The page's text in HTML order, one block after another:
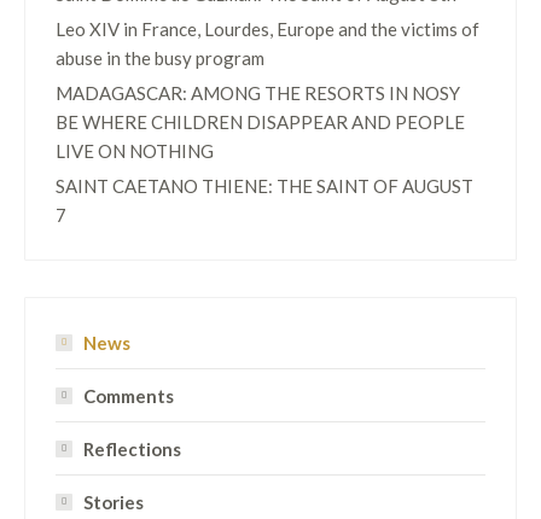
Leo XIV in France, Lourdes, Europe and the victims of
abuse in the busy program
MADAGASCAR: AMONG THE RESORTS IN NOSY
BE WHERE CHILDREN DISAPPEAR AND PEOPLE
LIVE ON NOTHING
SAINT CAETANO THIENE: THE SAINT OF AUGUST
7
News
Comments
Reflections
Stories